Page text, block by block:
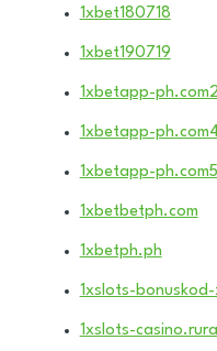
1xbet180718
1xbet190719
1xbetapp-ph.com2
1xbetapp-ph.com4
1xbetapp-ph.com5
1xbetbetph.com
1xbetph.ph
1xslots-
1xslots-